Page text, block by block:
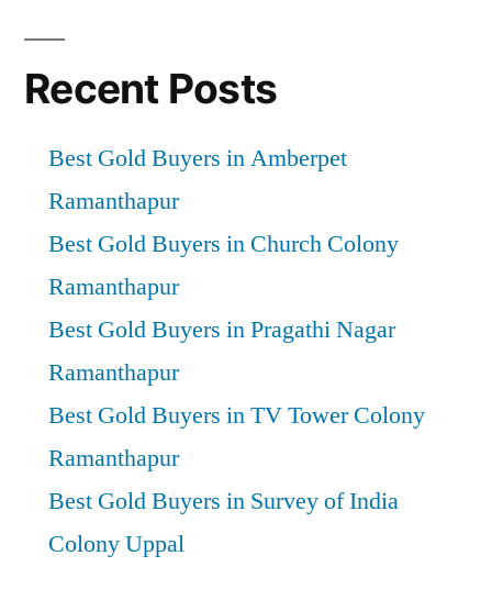
Recent Posts
Best Gold Buyers in Amberpet
Ramanthapur
Best Gold Buyers in Church Colony
Ramanthapur
Best Gold Buyers in Pragathi Nagar
Ramanthapur
Best Gold Buyers in TV Tower Colony
Ramanthapur
Best Gold Buyers in Survey of India
Colony Uppal